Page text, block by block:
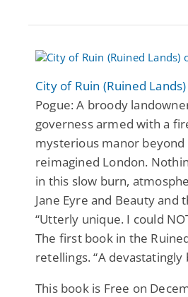
City of Ruin (Ruined Lands)
Pogue: A broody
governess armed with a
mysterious manor beyond
reimagined London.
in this slow burn,
Jane Eyre and Beauty and
“Utterly unique. I could
The first book in the
retellings. “A
This book is Free on